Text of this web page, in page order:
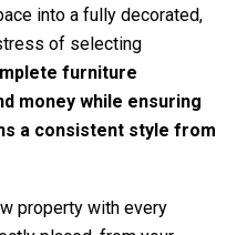
into a fully decorated,
of selecting
furniture
money while ensuring
a consistent style from
property with every